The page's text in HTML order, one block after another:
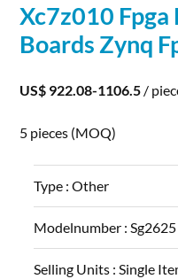
Xc7z010 Fpga
Boards Zynq
US$ 922.08-1106.5 /
5 pieces (MOQ)
Type :Other
Modelnumber :Sg2625
Selling Units :Single